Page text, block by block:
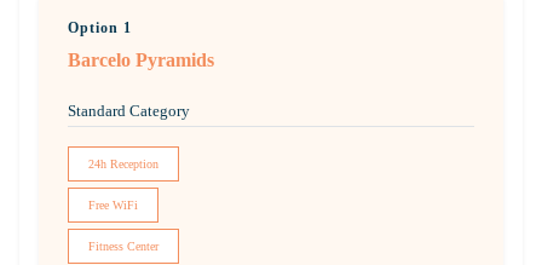
Option 1
Barcelo Pyramids
Standard Category
24h Reception
Free WiFi
Fitness Center